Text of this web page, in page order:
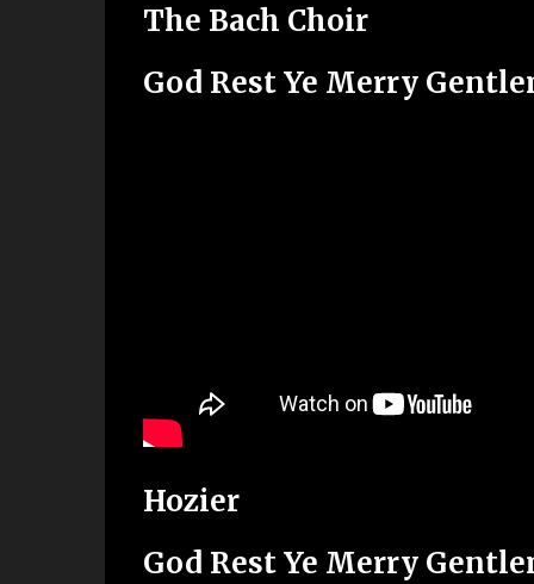
The Bach Choir
God Rest Ye Merry
Hozier
God Rest Ye Merry